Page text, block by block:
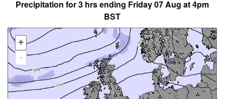
Precipitation for 3 hrs ending Friday 07 Aug at 4pm
BST
+
-